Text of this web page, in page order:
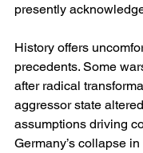
presently
History offers
precedents. Some
after radical
aggressor state
assumptions driving
Germany’s collapse